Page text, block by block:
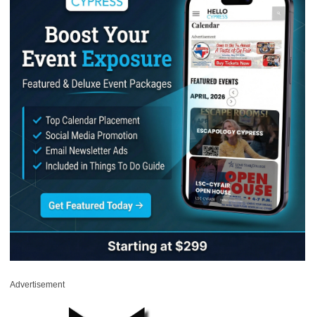
Advertisement